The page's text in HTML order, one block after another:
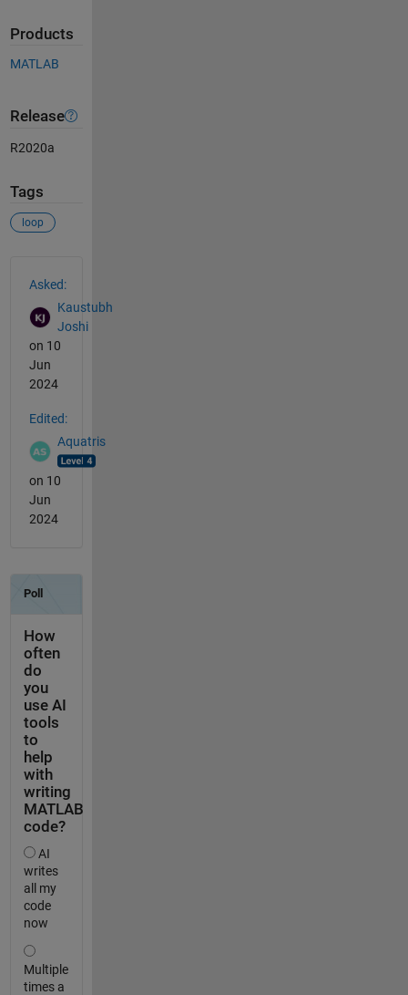
Products
MATLAB
Release
R2020a
Tags
loop
Asked:
Kaustubh
Joshi
on 10
Jun
2024
Edited:
Aquatris
on 10
Jun
2024